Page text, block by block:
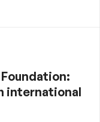
international